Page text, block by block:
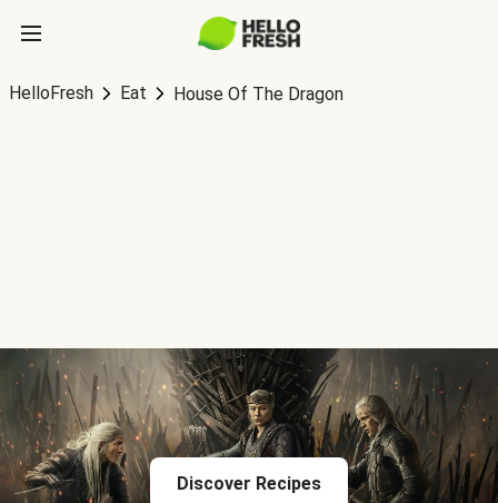
HelloFresh Eat House Of The Dragon
Discover Recipes